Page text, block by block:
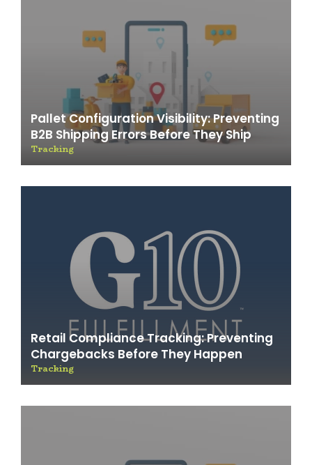
Pallet Configuration Visibility: Preventing
B2B Shipping Errors Before They Ship
Tracking
Retail Compliance Tracking: Preventing
Chargebacks Before They Happen
Tracking